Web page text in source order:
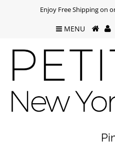
Enjoy Free Shipping on
MENU